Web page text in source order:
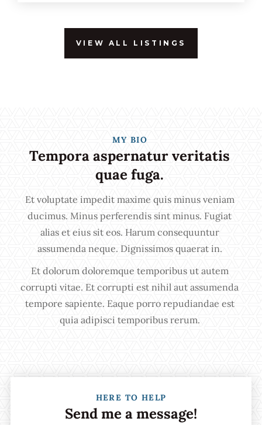
VIEW ALL LISTINGS
MY BIO
Tempora aspernatur veritatis
quae fuga.
Et voluptate impedit maxime quis minus veniam
ducimus. Minus perferendis sint minus. Fugiat
alias et eius sit eos. Harum consequuntur
assumenda neque. Dignissimos quaerat in.
Et dolorum doloremque temporibus ut autem
corrupti vitae. Et corrupti est nihil aut assumenda
tempore sapiente. Eaque porro repudiandae est
quia adipisci temporibus rerum.
HERE TO HELP
Send me a message!